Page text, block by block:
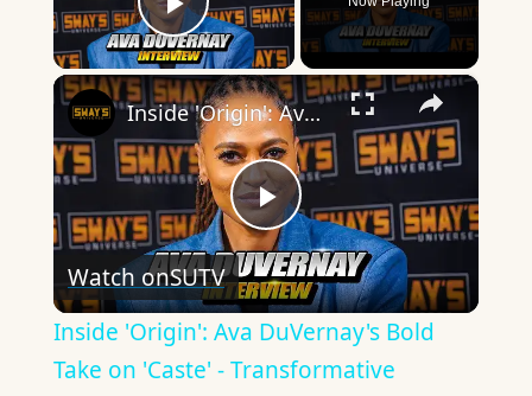
Play Video
×
Play
Video
Inside 'Origin': Ava DuVernay's Bold Take on 'Caste' - Transformative Cinema 🌟 | SWAY’S UNIVERSE
Watch onSUTV
Inside 'Origin': Ava DuVernay's Bold
Take on 'Caste' - Transformative